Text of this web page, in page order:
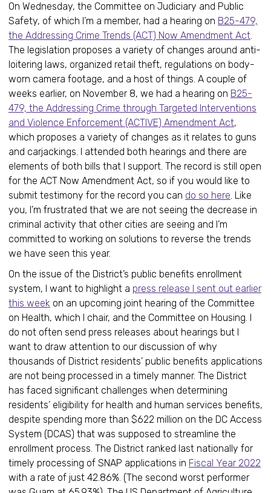
On Wednesday, the Committee on Judiciary and Public
Safety, of which I’m a member, had a hearing on B25-479,
the Addressing Crime Trends (ACT) Now Amendment Act.
The legislation proposes a variety of changes around anti-
loitering laws, organized retail theft, regulations on body-
worn camera footage, and a host of things. A couple of
weeks earlier, on November 8, we had a hearing on B25-
479, the Addressing Crime through Targeted Interventions
and Violence Enforcement (ACTIVE) Amendment Act,
which proposes a variety of changes as it relates to guns
and carjackings. I attended both hearings and there are
elements of both bills that I support. The record is still open
for the ACT Now Amendment Act, so if you would like to
submit testimony for the record you can do so here. Like
you, I’m frustrated that we are not seeing the decrease in
criminal activity that other cities are seeing and I’m
committed to working on solutions to reverse the trends
we have seen this year.
On the issue of the District’s public benefits enrollment
system, I want to highlight a press release I sent out earlier
this week on an upcoming joint hearing of the Committee
on Health, which I chair, and the Committee on Housing. I
do not often send press releases about hearings but I
want to draw attention to our discussion of why
thousands of District residents’ public benefits applications
are not being processed in a timely manner. The District
has faced significant challenges when determining
residents’ eligibility for health and human services benefits,
despite spending more than $622 million on the DC Access
System (DCAS) that was supposed to streamline the
enrollment process. The District ranked last nationally for
timely processing of SNAP applications in Fiscal Year 2022
with a rate of just 42.86%. (The second worst performer